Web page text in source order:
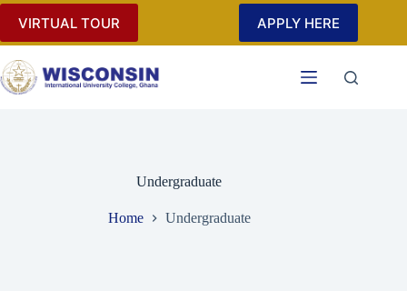
VIRTUAL TOUR APPLY HERE
Undergraduate
Home Undergraduate